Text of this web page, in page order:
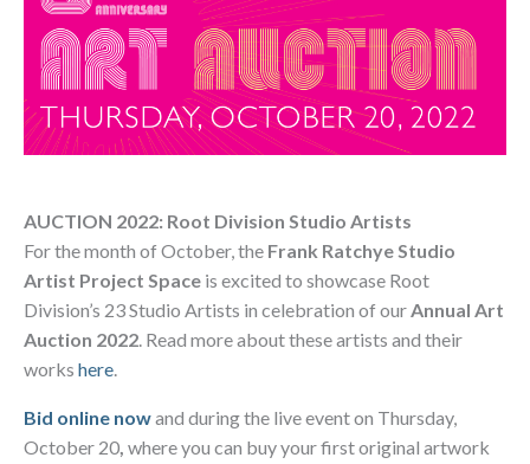
AUCTION 2022: Root Division Studio Artists
For the month of October, the Frank Ratchye Studio
Artist Project Space is excited to showcase Root
Division’s 23 Studio Artists in celebration of ourAnnual Art
Auction 2022. Read more about these artists and their
works here.
Bid online nowand during the live event on Thursday,
October 20, where you can buy your first original artwork